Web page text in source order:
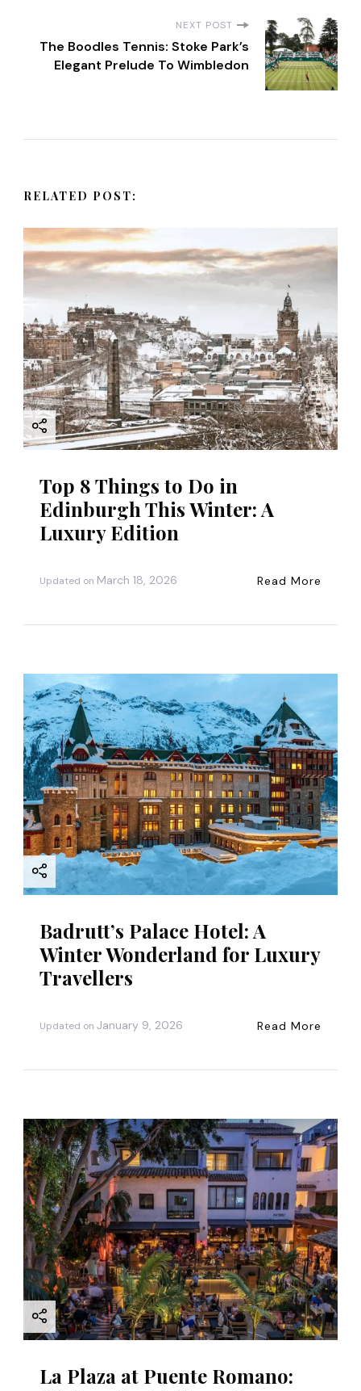
a
i
g
a
t
i
o
n
NEXT POST
The Boodles Tennis: Stoke Park’s
Elegant Prelude To Wimbledon
RELATED POST:
Top 8 Things to Do in
Edinburgh This Winter: A
Luxury Edition
Updated on March 18, 2026 Read More
Badrutt’s Palace Hotel: A
Winter Wonderland for Luxury
Travellers
Updated on January 9, 2026 Read More
La Plaza at Puente Romano: